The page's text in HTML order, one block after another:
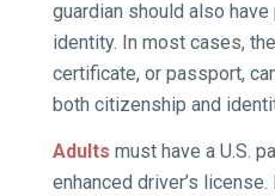
guardian should also
identity. In most cases,
certificate, or passport,
both citizenship and
Adults must have a U.S.
enhanced driver’s license.